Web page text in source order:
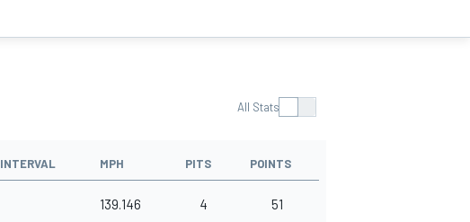
All Stats
INTERVAL MPH PITS POINTS
139.146 4 51